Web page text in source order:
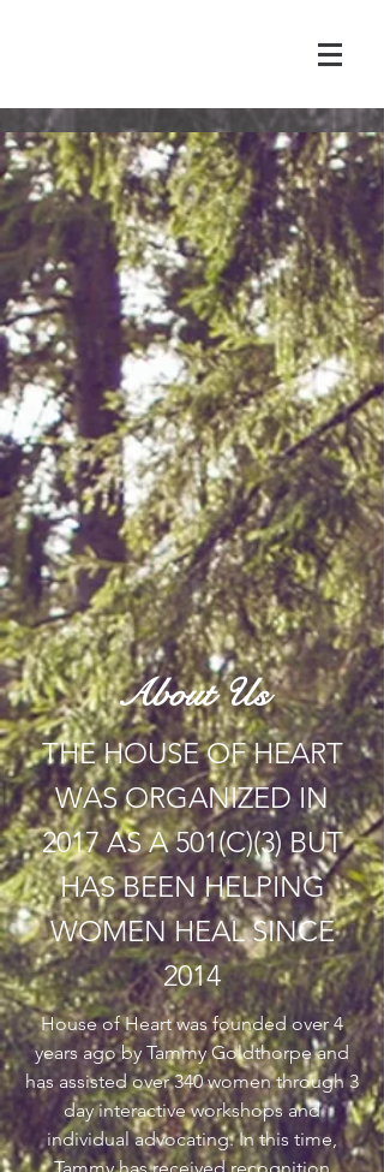
About Us
THE HOUSE OF HEART
WAS ORGANIZED IN
2017 AS A 501(C)(3) BUT
HAS BEEN HELPING
WOMEN HEAL SINCE
2014
House of Heart was founded over 4
years ago by Tammy Goldthorpe and
has assisted over 340 women through 3
day interactive workshops and
individual advocating. In this time,